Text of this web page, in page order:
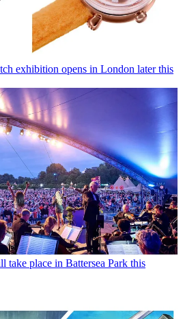
exhibition opens in London later this
take place in Battersea Park this